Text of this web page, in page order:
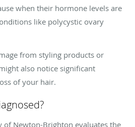
when their hormone levels are
like polycystic ovary
from styling products or
also notice significant
of your hair.
of Newton-Brighton evaluates the